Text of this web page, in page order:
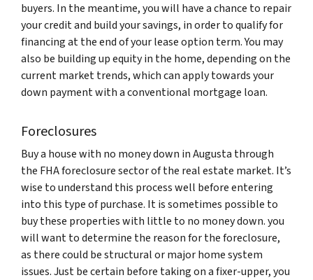
buyers. In the meantime, you will have a chance to repair
your credit and build your savings, in order to qualify for
financing at the end of your lease option term. You may
also be building up equity in the home, depending on the
current market trends, which can apply towards your
down payment with a conventional mortgage loan.
Foreclosures
Buy a house with no money down in Augusta through
the FHA foreclosure sector of the real estate market. It’s
wise to understand this process well before entering
into this type of purchase. It is sometimes possible to
buy these properties with little to no money down. you
will want to determine the reason for the foreclosure,
as there could be structural or major home system
issues. Just be certain before taking on a fixer-upper, you